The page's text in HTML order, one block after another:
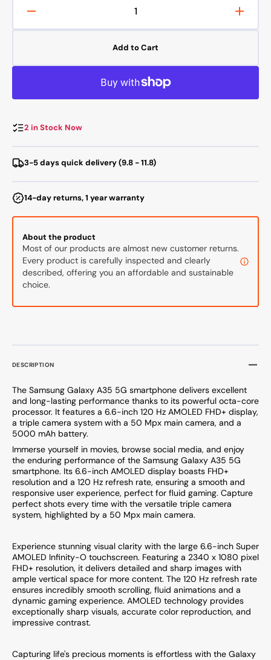
DESCRIPTION
The Samsung Galaxy A35 5G smartphone delivers excellent
and long-lasting performance thanks to its powerful octa-core
processor. It features a 6.6-inch 120 Hz AMOLED FHD+ display,
a triple camera system with a 50 Mpx main camera, and a
5000 mAh battery.
Immerse yourself in movies, browse social media, and enjoy
the enduring performance of the Samsung Galaxy A35 5G
smartphone. Its 6.6-inch AMOLED display boasts FHD+
resolution and a 120 Hz refresh rate, ensuring a smooth and
responsive user experience, perfect for fluid gaming. Capture
perfect shots every time with the versatile triple camera
system, highlighted by a 50 Mpx main camera.
Experience stunning visual clarity with the large 6.6-inch Super
AMOLED Infinity-O touchscreen. Featuring a 2340 x 1080 pixel
FHD+ resolution, it delivers detailed and sharp images with
ample vertical space for more content. The 120 Hz refresh rate
ensures incredibly smooth scrolling, fluid animations and a
dynamic gaming experience. AMOLED technology provides
exceptionally sharp visuals, accurate color reproduction, and
impressive contrast.
Capturing life's precious moments is effortless with the Galaxy
quantity
Galaxy
GB,
Add to Cart
2 in Stock Now
3-5 days quick delivery (9.8 - 11.8)
14-day returns, 1 year warranty
About the product
Most of our products are almost new customer returns.
Every product is carefully inspected and clearly
described, offering you an affordable and sustainable
choice.